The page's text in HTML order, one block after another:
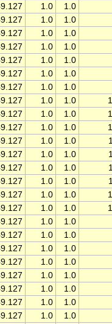
1.0
1.0
1.0
1.0
1.0
1.0
1.0
1.0
1.0
1.0
1.0
1.0
1.0
1.0
1.0 1.0
1.0 1.0
1.0 1.0
1.0 1.0
1.0 1.0
1.0 1.0
1.0 1.0
1.0 1.0
1.0 1.0
1.0
1.0
1.0
1.0
1.0
1.0
1.0
1.0
1.0
1.0
1.0
1.0
1.0
1.0
1.0
1.0